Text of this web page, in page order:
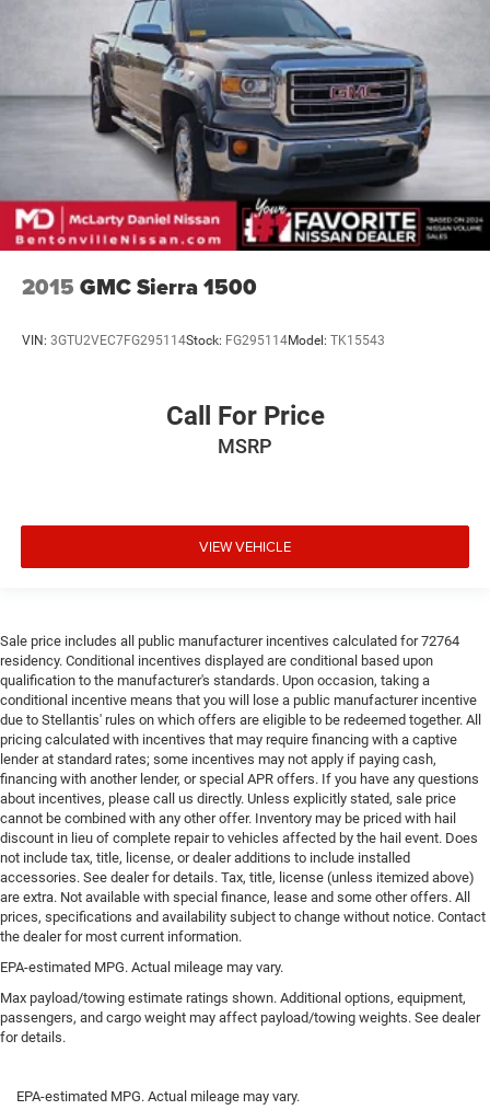
2015 GMC Sierra 1500
VIN: 3GTU2VEC7FG295114Stock: FG295114Model: TK15543
Call For Price
MSRP
VIEW VEHICLE
Sale price includes all public manufacturer incentives calculated for 72764
residency. Conditional incentives displayed are conditional based upon
qualification to the manufacturer's standards. Upon occasion, taking a
conditional incentive means that you will lose a public manufacturer incentive
due to Stellantis' rules on which offers are eligible to be redeemed together. All
pricing calculated with incentives that may require financing with a captive
lender at standard rates; some incentives may not apply if paying cash,
financing with another lender, or special APR offers. If you have any questions
about incentives, please call us directly. Unless explicitly stated, sale price
cannot be combined with any other offer. Inventory may be priced with hail
discount in lieu of complete repair to vehicles affected by the hail event. Does
not include tax, title, license, or dealer additions to include installed
accessories. See dealer for details. Tax, title, license (unless itemized above)
are extra. Not available with special finance, lease and some other offers. All
prices, specifications and availability subject to change without notice. Contact
the dealer for most current information.
EPA-estimated MPG. Actual mileage may vary.
Max payload/towing estimate ratings shown. Additional options, equipment,
passengers, and cargo weight may affect payload/towing weights. See dealer
for details.
EPA-estimated MPG. Actual mileage may vary.